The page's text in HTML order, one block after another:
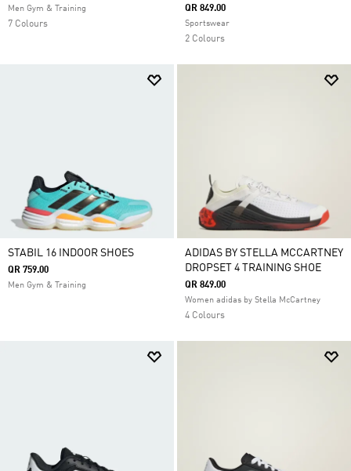
Men Gym & Training
7 Colours
QR 849.00
Sportswear
2 Colours
STABIL 16 INDOOR SHOES
QR 759.00
Men Gym & Training
ADIDAS BY STELLA MCCARTNEY
DROPSET 4 TRAINING SHOE
QR 849.00
Women adidas by Stella McCartney
4 Colours